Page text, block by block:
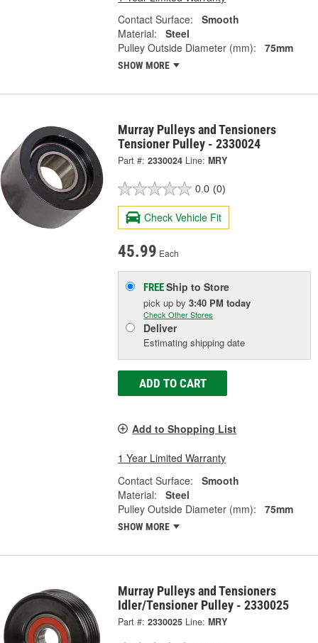
Contact Surface:
Smooth
Material:
Steel
Pulley Outside Diameter (mm):
75mm
SHOW MORE
Murray Pulleys and Tensioners
Tensioner Pulley - 2330024
Part #: 2330024 Line: MRY
0.0 (0)
Check Vehicle Fit
45.99 Each
FREEShip to Store
pick upby3:40 PM today
Check Other Stores
Deliver
Estimating shipping date
ADD TO CART
Add to Shopping List
1 Year Limited Warranty
Contact Surface:
Smooth
Material:
Steel
Pulley Outside Diameter (mm):
75mm
SHOW MORE
Murray Pulleys and Tensioners
Idler/Tensioner Pulley - 2330025
Part #: 2330025 Line: MRY